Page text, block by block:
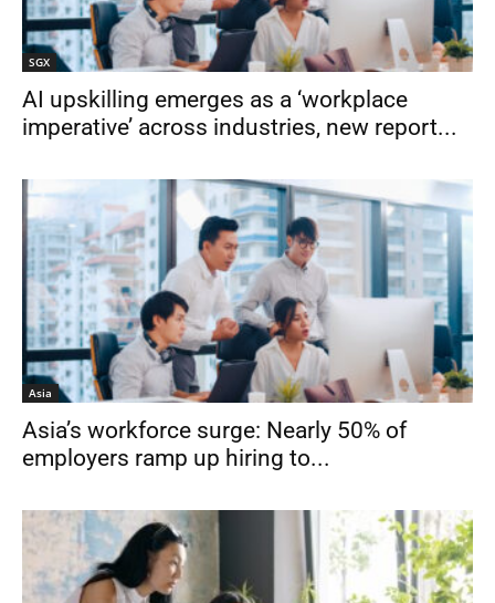
SGX
AI upskilling emerges as a ‘workplace
imperative’ across industries, new report...
Asia
Asia’s workforce surge: Nearly 50% of
employers ramp up hiring to...